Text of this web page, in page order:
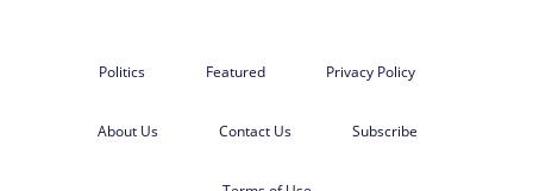
Politics Featured Privacy Policy
About Us Contact Us Subscribe